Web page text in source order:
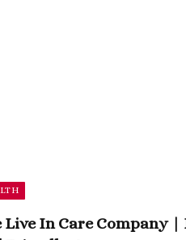
Live In Care Company